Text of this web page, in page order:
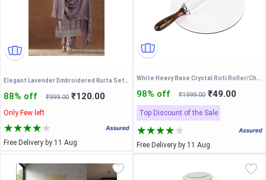
Elegant Lavender Embroidered Kurta Set with Dupatta you want like more festive, casual premium kurta sets for women
88% off ₹999.00 ₹120.00
Only Few left
Free Delivery by 11 Aug
White Heavy Base Crystal Roti Roller/Chakla/chapati Maker Chakla with Stylish Crystal Belan The Dough - Upgrade Your Baking - Non-Stick & Zero Maintenance
98% off ₹1999.00 ₹49.00
Top Discount of the Sale
Free Delivery by 11 Aug